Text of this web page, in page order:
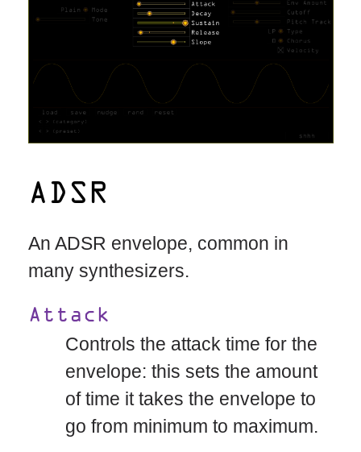
ADSR
An ADSR envelope, common in
many synthesizers.
Attack
Controls the attack time for the
envelope: this sets the amount
of time it takes the envelope to
go from minimum to maximum.